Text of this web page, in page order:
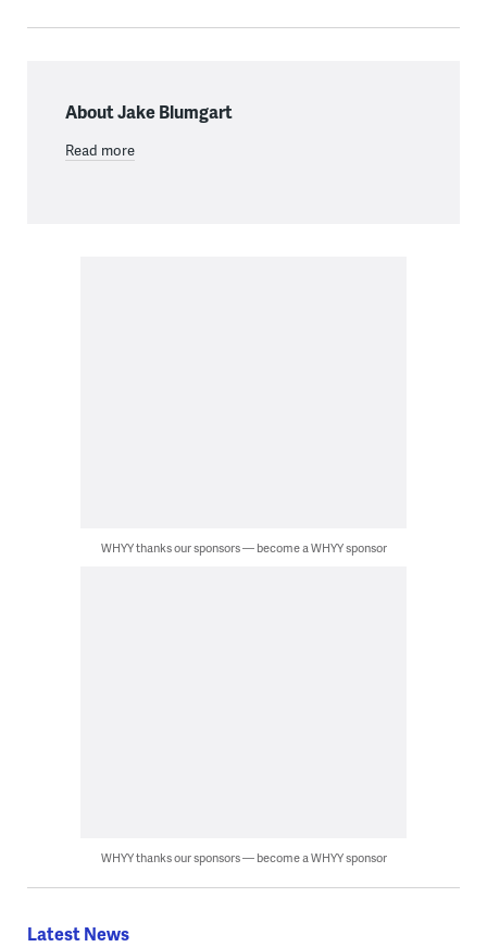
About Jake Blumgart
Read more
WHYY thanks our sponsors — become a WHYY sponsor
WHYY thanks our sponsors — become a WHYY sponsor
Latest News